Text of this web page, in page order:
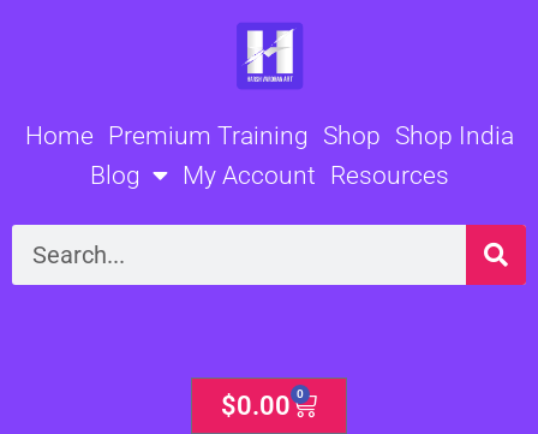
Home Premium Training Shop Shop India
Blog
My Account Resources
Search
$0.00 0
Cart